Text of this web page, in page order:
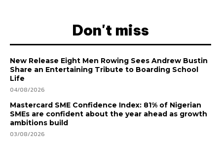
Don't miss
New Release Eight Men Rowing Sees Andrew Bustin
Share an Entertaining Tribute to Boarding School
Life
04/08/2026
Mastercard SME Confidence Index: 81% of Nigerian
SMEs are confident about the year ahead as growth
ambitions build
03/08/2026